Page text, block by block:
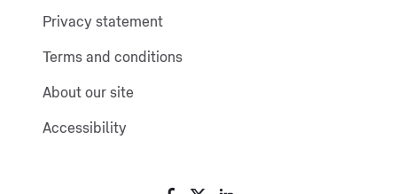
Privacy statement
Terms and conditions
About our site
Accessibility